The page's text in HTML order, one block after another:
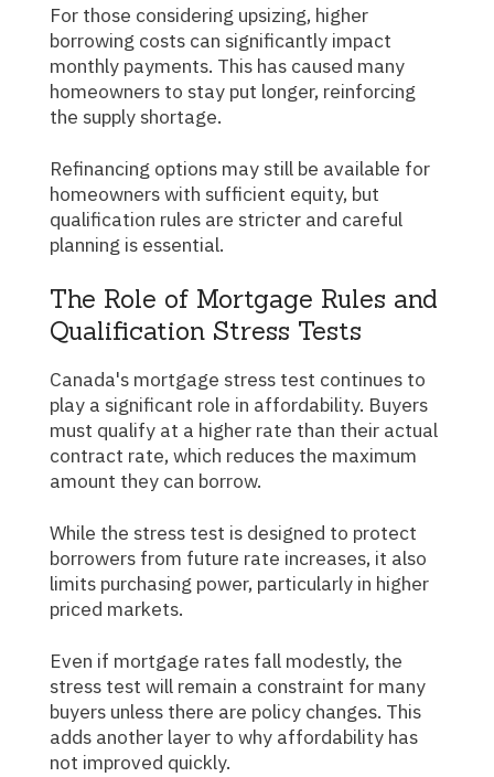
For those considering upsizing, higher
borrowing costs can significantly impact
monthly payments. This has caused many
homeowners to stay put longer, reinforcing
the supply shortage.
Refinancing options may still be available for
homeowners with sufficient equity, but
qualification rules are stricter and careful
planning is essential.
The Role of Mortgage Rules and
Qualification Stress Tests
Canada's mortgage stress test continues to
play a significant role in affordability. Buyers
must qualify at a higher rate than their actual
contract rate, which reduces the maximum
amount they can borrow.
While the stress test is designed to protect
borrowers from future rate increases, it also
limits purchasing power, particularly in higher
priced markets.
Even if mortgage rates fall modestly, the
stress test will remain a constraint for many
buyers unless there are policy changes. This
adds another layer to why affordability has
not improved quickly.